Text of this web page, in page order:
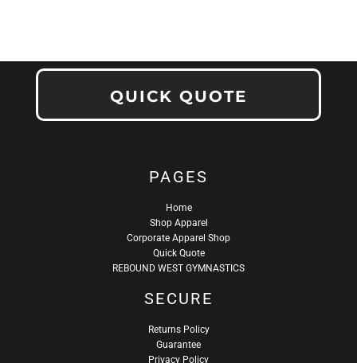
QUICK QUOTE
PAGES
Home
Shop Apparel
Corporate Apparel Shop
Quick Quote
REBOUND WEST GYMNASTICS
SECURE
Returns Policy
Guarantee
Privacy Policy